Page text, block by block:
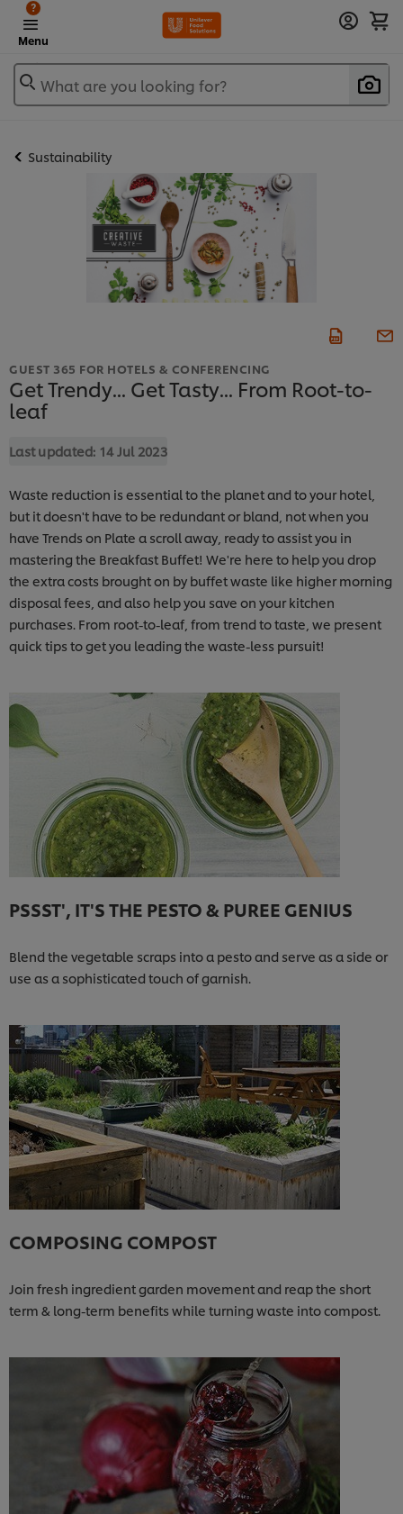
Menu
?
What are you looking for?
Sustainability
GUEST 365 FOR HOTELS & CONFERENCING
Get Trendy... Get Tasty... From Root-to-
leaf
Last updated: 14 Jul 2023
Waste reduction is essential to the planet and to your hotel,
but it doesn't have to be redundant or bland, not when you
have Trends on Plate a scroll away, ready to assist you in
mastering the Breakfast Buffet! We're here to help you drop
the extra costs brought on by buffet waste like higher morning
disposal fees, and also help you save on your kitchen
purchases. From root-to-leaf, from trend to taste, we present
quick tips to get you leading the waste-less pursuit!
PSSST', IT'S THE PESTO & PUREE GENIUS
Blend the vegetable scraps into a pesto and serve as a side or
use as a sophisticated touch of garnish.
COMPOSING COMPOST
Join fresh ingredient garden movement and reap the short
term & long-term benefits while turning waste into compost.